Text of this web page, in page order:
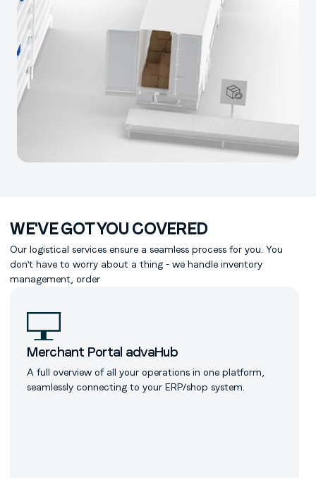
WE'VE GOT YOU COVERED
Our logistical services ensure a seamless process for you. You
don't have to worry about a thing - we handle inventory
management, order
Merchant Portal advaHub
A full overview of all your operations in one platform,
seamlessly connecting to your ERP/shop system.